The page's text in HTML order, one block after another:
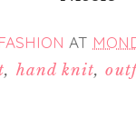
AT
, hand knit,